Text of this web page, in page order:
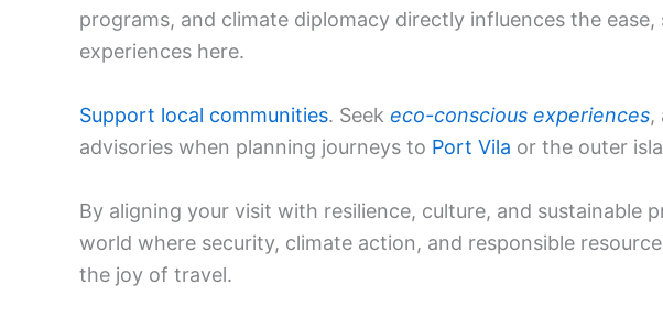
programs, and climate diplomacy directly influences the
experiences here.
Support local communities. Seek eco-conscious experiences,
advisories when planning journeys to Port Vila or the outer
By aligning your visit with resilience, culture, and sustainable
world where security, climate action, and responsible
the joy of travel.